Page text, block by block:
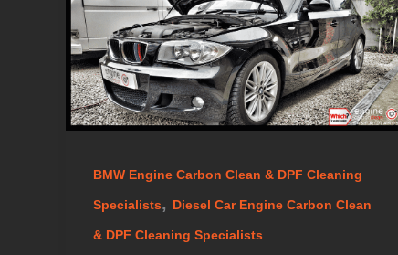
BMW Engine Carbon Clean & DPF Cleaning
Specialists, Diesel Car Engine Carbon Clean
& DPF Cleaning Specialists